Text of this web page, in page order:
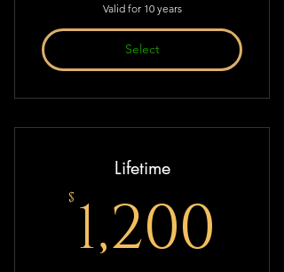
Valid for 10 years
Select
Lifetime
$ 1,200